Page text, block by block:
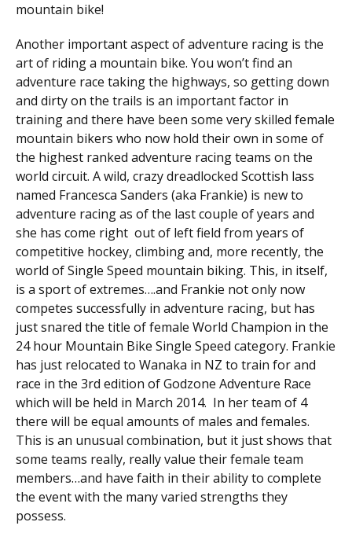
mountain bike!
Another important aspect of adventure racing is the
art of riding a mountain bike. You won’t find an
adventure race taking the highways, so getting down
and dirty on the trails is an important factor in
training and there have been some very skilled female
mountain bikers who now hold their own in some of
the highest ranked adventure racing teams on the
world circuit. A wild, crazy dreadlocked Scottish lass
named Francesca Sanders (aka Frankie) is new to
adventure racing as of the last couple of years and
she has come right out of left field from years of
competitive hockey, climbing and, more recently, the
world of Single Speed mountain biking. This, in itself,
is a sport of extremes….and Frankie not only now
competes successfully in adventure racing, but has
just snared the title of female World Champion in the
24 hour Mountain Bike Single Speed category. Frankie
has just relocated to Wanaka in NZ to train for and
race in the 3rd edition of Godzone Adventure Race
which will be held in March 2014. In her team of 4
there will be equal amounts of males and females.
This is an unusual combination, but it just shows that
some teams really, really value their female team
members…and have faith in their ability to complete
the event with the many varied strengths they
possess.